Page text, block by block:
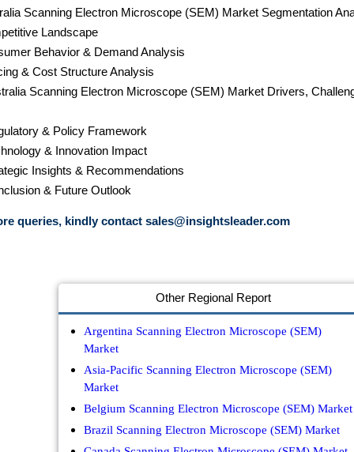
Scanning Electron Microscope (SEM) Market Segmentation
Landscape
Behavior & Demand Analysis
& Cost Structure Analysis
Scanning Electron Microscope (SEM) Market Drivers,
& Policy Framework
& Innovation Impact
Insights & Recommendations
& Future Outlook
queries, kindly contact sales@insightsleader.com
Other Regional Report
Argentina Scanning Electron Microscope (SEM)
Market
Asia-Pacific Scanning Electron Microscope (SEM)
Market
Belgium Scanning Electron Microscope (SEM) Market
Brazil Scanning Electron Microscope (SEM) Market